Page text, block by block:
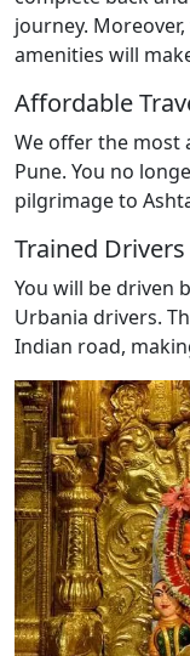
journey.
amenities will
Affordable
We offer the most
Pune. You no
pilgrimage to
Trained Drivers
You will be driven
Urbania drivers.
Indian road,